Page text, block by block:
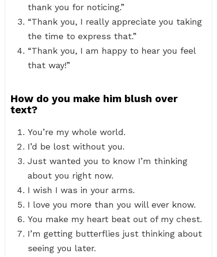
thank you for noticing.”
“Thank you, I really appreciate you taking
the time to express that.”
“Thank you, I am happy to hear you feel
that way!”
How do you make him blush over
text?
You’re my whole world.
I’d be lost without you.
Just wanted you to know I’m thinking
about you right now.
I wish I was in your arms.
I love you more than you will ever know.
You make my heart beat out of my chest.
I’m getting butterflies just thinking about
seeing you later.